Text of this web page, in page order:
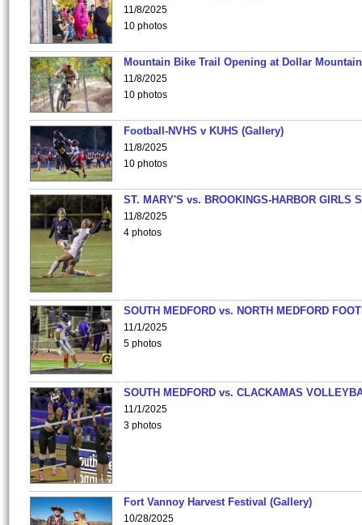
11/8/2025
10 photos
Mountain Bike Trail Opening at Dollar
11/8/2025
10 photos
Football-NVHS v KUHS (Gallery)
11/8/2025
10 photos
ST. MARY'S vs. BROOKINGS-HARBOR GIRLS
11/8/2025
4 photos
SOUTH MEDFORD vs. NORTH MEDFORD
11/1/2025
5 photos
SOUTH MEDFORD vs. CLACKAMAS
11/1/2025
3 photos
Fort Vannoy Harvest Festival (Gallery)
10/28/2025